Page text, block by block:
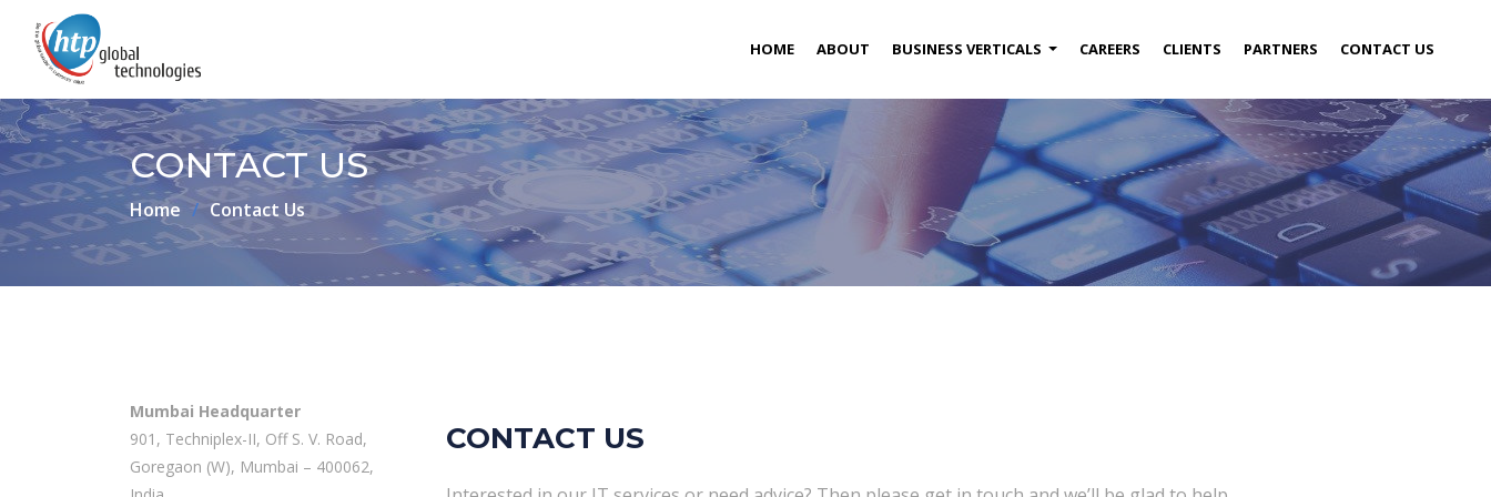
HOME(CURRENT)
ABOUT BUSINESS VERTICALS CAREERS CLIENTS PARTNERS CONTACT US
CONTACT US
Home Contact Us
Mumbai Headquarter
901, Techniplex-II, Off S. V. Road,
Goregaon (W), Mumbai – 400062,
CONTACT US